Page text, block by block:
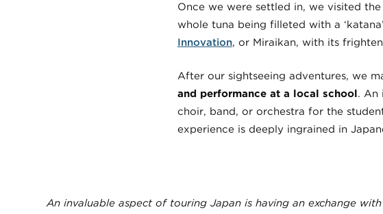
Once we were settled in, we visited
whole tuna being filleted with a
Innovation, or Miraikan, with its
After our sightseeing adventures, we
and performance at a local school. An
choir, band, or orchestra for the
experience is deeply ingrained in
An invaluable aspect of touring Japan is having an exchange